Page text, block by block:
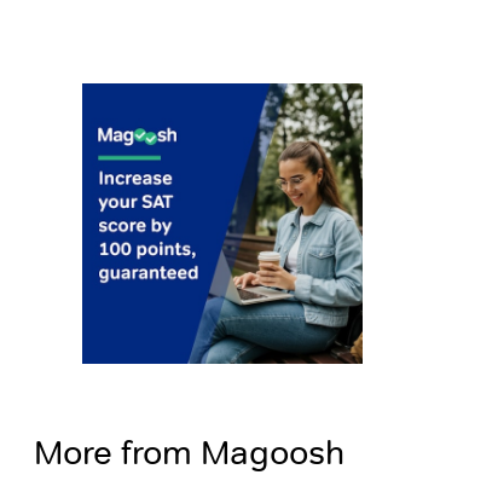
More from Magoosh